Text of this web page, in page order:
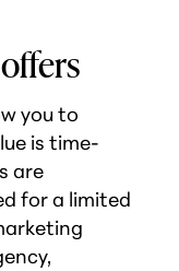
you to
is time-
are
for a limited